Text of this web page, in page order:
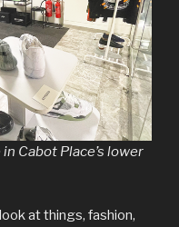
Cabot Place’s lower
at things, fashion,